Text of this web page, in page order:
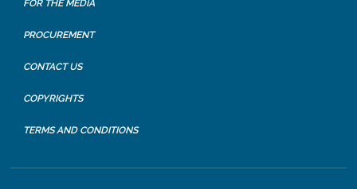
FOR THE MEDIA
PROCUREMENT
CONTACT US
COPYRIGHTS
TERMS AND CONDITIONS